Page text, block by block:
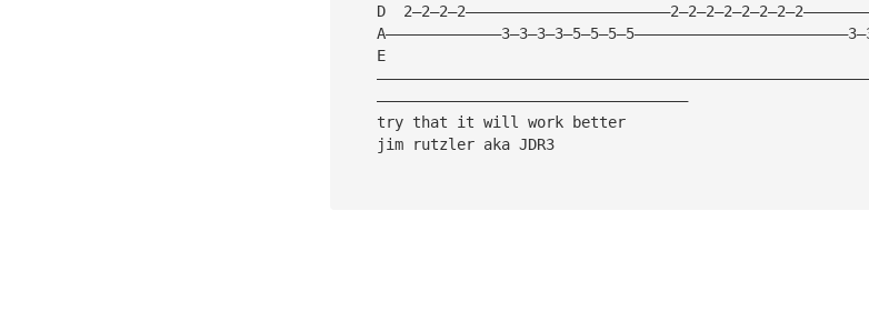
D
    E
    ———————————————————————————————————
    try that it will work better
    jim rutzler aka JDR3